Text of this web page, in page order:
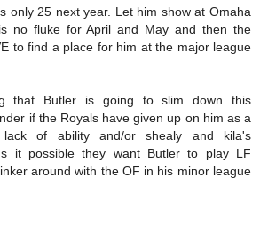
only 25 next year. Let him show at Omaha
no fluke for April and May and then the
to find a place for him at the major league
that Butler is going to slim down this
if the Royals have given up on him as a
of ability and/or shealy and kila's
it possible they want Butler to play LF
around with the OF in his minor league